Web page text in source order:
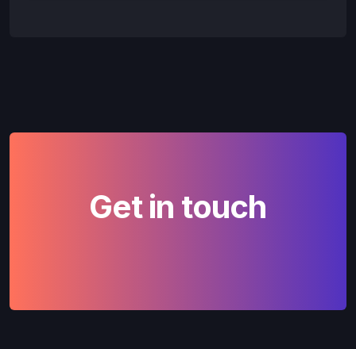
Get in touch